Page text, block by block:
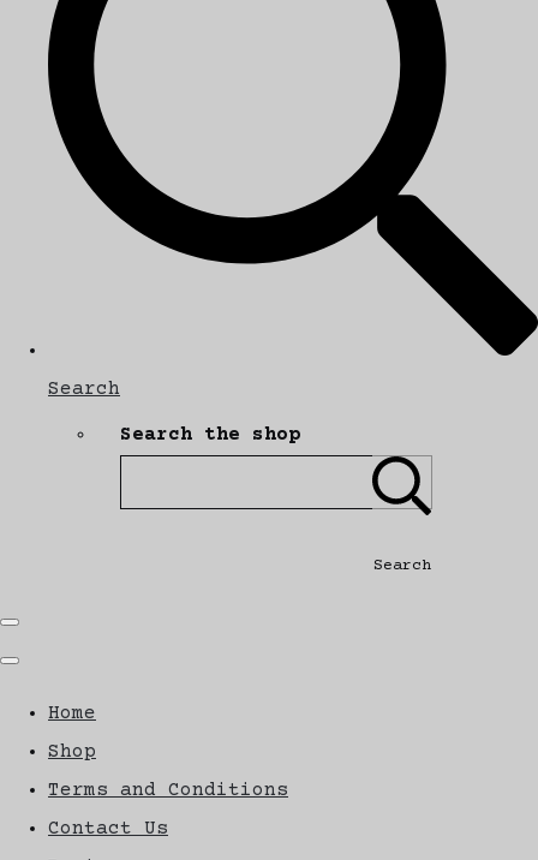
Search
Search the shop
Search
Home
Shop
Terms and Conditions
Contact Us